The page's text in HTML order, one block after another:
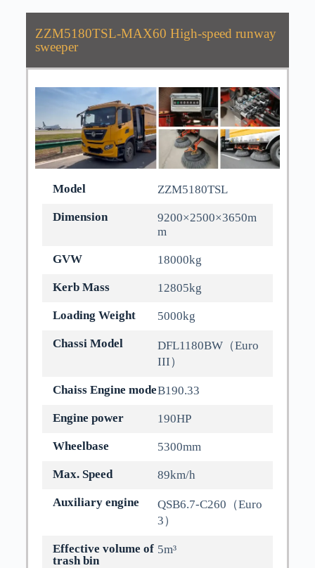
ZZM5180TSL-MAX60 High-speed runway
sweeper
Model ZZM5180TSL
Dimension
9200×2500×3650m
m
GVW 18000kg
Kerb Mass 12805kg
Loading Weight 5000kg
Chassi Model
DFL1180BW（Euro
III）
Chaiss Engine modeB190.33
Engine power 190HP
Wheelbase 5300mm
Max. Speed 89km/h
Auxiliary engine
QSB6.7-C260（Euro
3）
Effective volume of
trash bin
5m³